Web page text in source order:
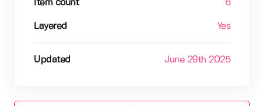
Item count 6
Layered Yes
Updated June 29th 2025